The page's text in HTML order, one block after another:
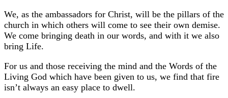
We, as the ambassadors for Christ, will be the pillars of the
church in which others will come to see their own demise.
We come bringing death in our words, and with it we also
bring Life.
For us and those receiving the mind and the Words of the
Living God which have been given to us, we find that fire
isn’t always an easy place to dwell.